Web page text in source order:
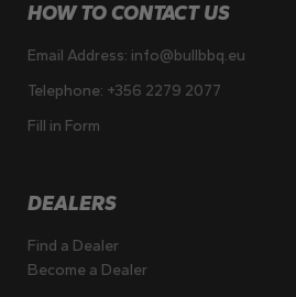
HOW TO CONTACT US
Email Address: info@bullbbq.eu
Telephone: +356 2279 2077
Fill in Form
DEALERS
Find a Dealer
Become a Dealer